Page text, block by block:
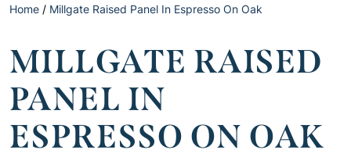
Home / Millgate Raised Panel In Espresso On Oak
MILLGATE RAISED
PANEL IN
ESPRESSO ON OAK